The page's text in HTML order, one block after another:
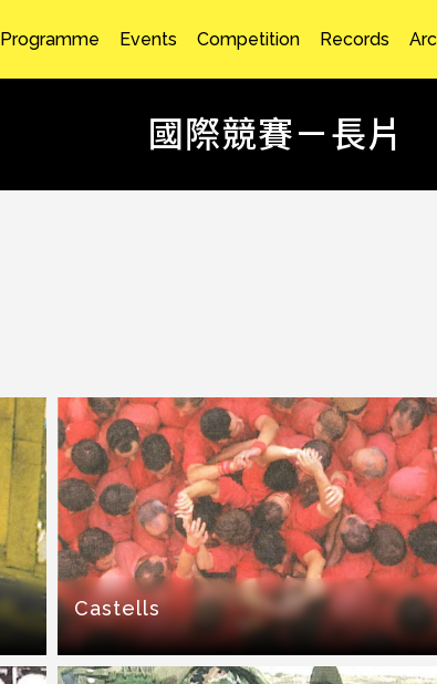
Programme Events Competition Records
國際競賽－長片
Castells